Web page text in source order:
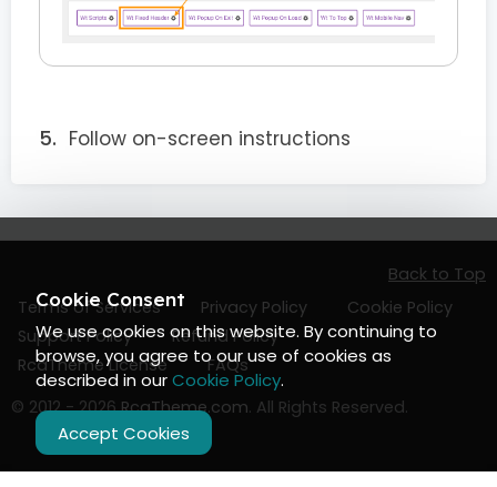
Follow on-screen instructions
Terms of Services Privacy Policy
Cookie Policy
Support Policy
Refund Policy
RcaTheme License
FAQs
Back to Top
© 2012 - 2026RcaTheme.com. All Rights Reserved.
Cookie Consent
We use cookies on this website. By continuing to
browse, you agree to our use of cookies as
described in ourCookie Policy.
Accept Cookies